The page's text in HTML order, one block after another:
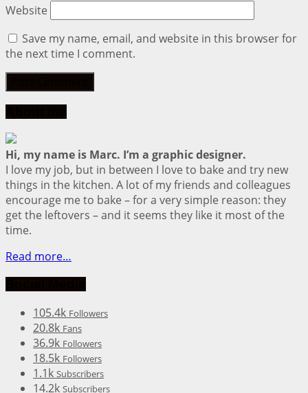
Website
Save my name, email, and website in this browser for
the next time I comment.
Hi, my name is Marc. I’m a graphic designer.
I love my job, but in between I love to bake and try new
things in the kitchen. A lot of my friends and colleagues
encourage me to bake – for a very simple reason: they
get the leftovers – and it seems they like it most of the
time.
Read more…
105.4k Followers
20.8k Fans
36.9k Followers
18.5k Followers
1.1k Subscribers
14.2k Subscribers